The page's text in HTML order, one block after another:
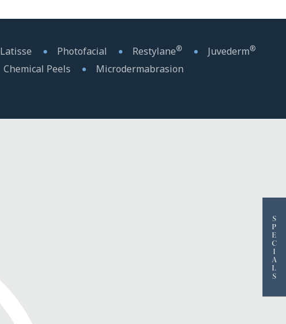
Latisse Photofacial Restylane® Juvederm®
Chemical Peels
Microdermabrasion
S
P
E
C
I
A
L
S